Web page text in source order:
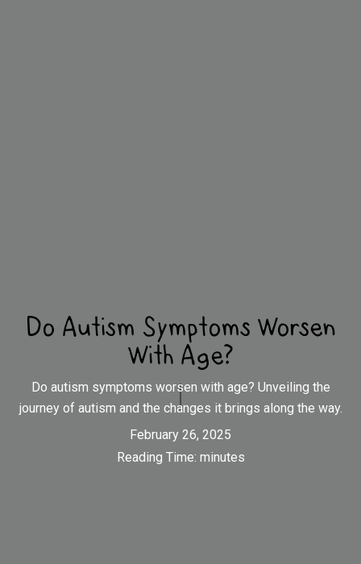
Do Autism Symptoms Worsen
With Age?
Do autism symptoms worsen with age? Unveiling the
journey of autism and the changes it brings along the way.
February 26, 2025
Reading Time: minutes